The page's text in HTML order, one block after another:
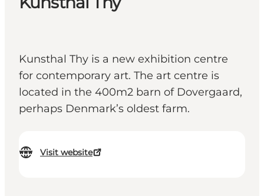
Kunsthal Thy is a new exhibition centre
for contemporary art. The art centre is
located in the 400m2 barn of Dovergaard,
perhaps Denmark’s oldest farm.
Visit website